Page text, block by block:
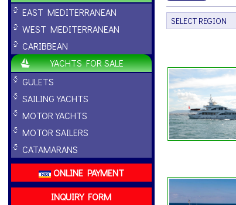
EAST MEDITERRANEAN
WEST MEDITERRANEAN
CARIBBEAN
YACHTS FOR SALE
GULETS
SAILING YACHTS
MOTOR YACHTS
MOTOR SAILERS
CATAMARANS
ONLINE PAYMENT
INQUIRY FORM